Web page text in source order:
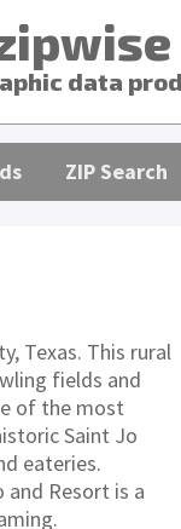
data
ZIP Search
Texas. This rural
fields and
of the most
Saint Jo
eateries.
and Resort is a